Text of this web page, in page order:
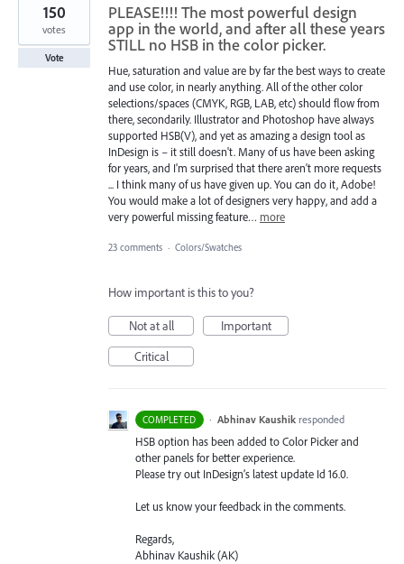
PLEASE!!!! The most powerful design
app in the world, and after all these years
STILL no HSB in the color picker.
Hue, saturation and value are by far the best ways to create
and use color, in nearly anything. All of the other color
selections/spaces (CMYK, RGB, LAB, etc) should flow from
there, secondarily. Illustrator and Photoshop have always
supported HSB(V), and yet as amazing a design tool as
InDesign is – it still doesn't. Many of us have been asking
for years, and I'm surprised that there aren't more requests
... I think many of us have given up. You can do it, Adobe!
You would make a lot of designers very happy, and add a
very powerful missing feature… more
150
votes
Vote
23 comments · Colors/Swatches
How important is this to you?
Not at all
Important
Critical
COMPLETED · Abhinav Kaushik responded
HSBoption has been added to Color Picker and
other panels for better experience.
Please try out InDesign’s latest update Id 16.0.
Let us know your feedback in the comments.
Regards,
Abhinav Kaushik (AK)